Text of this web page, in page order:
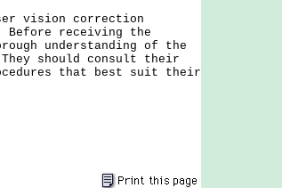
vision correction
receiving the
understanding of the
should consult their
that best suit their